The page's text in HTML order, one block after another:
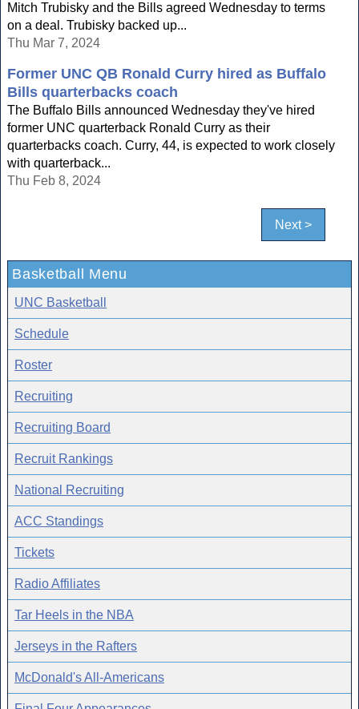
Mitch Trubisky and the Bills agreed Wednesday to terms
on a deal. Trubisky backed up...
Thu Mar 7, 2024
Former UNC QB Ronald Curry hired as Buffalo
Bills quarterbacks coach
The Buffalo Bills announced Wednesday they've hired
former UNC quarterback Ronald Curry as their
quarterbacks coach. Curry, 44, is expected to work closely
with quarterback...
Thu Feb 8, 2024
Next >
Basketball Menu
UNC Basketball
Schedule
Roster
Recruiting
Recruiting Board
Recruit Rankings
National Recruiting
ACC Standings
Tickets
Radio Affiliates
Tar Heels in the NBA
Jerseys in the Rafters
McDonald's All-Americans